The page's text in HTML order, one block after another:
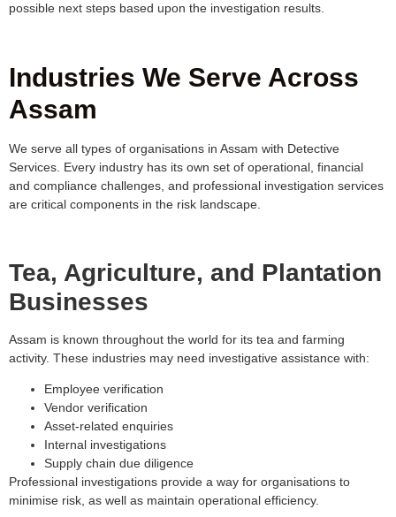
possible next steps based upon the investigation results.
Industries We Serve Across
Assam
We serve all types of organisations in Assam with Detective
Services. Every industry has its own set of operational, financial
and compliance challenges, and professional investigation services
are critical components in the risk landscape.
Tea, Agriculture, and Plantation
Businesses
Assam is known throughout the world for its tea and farming
activity. These industries may need investigative assistance with:
Employee verification
Vendor verification
Asset-related enquiries
Internal investigations
Supply chain due diligence
Professional investigations provide a way for organisations to
minimise risk, as well as maintain operational efficiency.